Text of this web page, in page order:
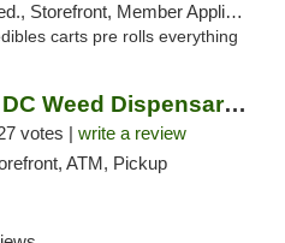
Member Application Required, Pre-ICO, Debit Card, Delivery, Pickup
carts pre rolls everything
Giving Tree DC Weed Dispensary and Art Gal...
votes | write a review
ATM, Pickup